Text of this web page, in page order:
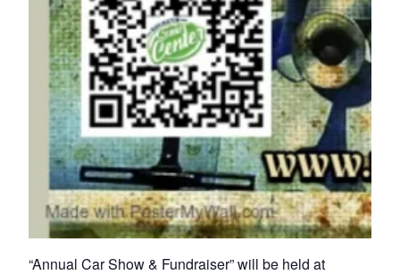
“Annual Car Show & Fundraiser” will be held at